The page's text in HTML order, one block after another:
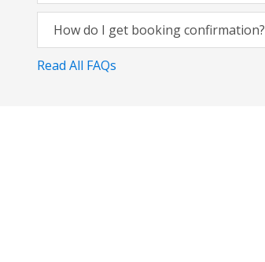
How do I get booking confirmation?
Read All FAQs